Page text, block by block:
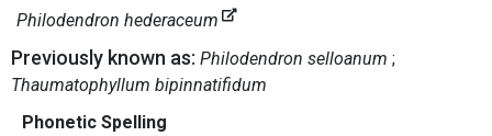
Philodendron hederaceum
Previously known as: Philodendron selloanum
Thaumatophyllum bipinnatifidum
Phonetic Spelling